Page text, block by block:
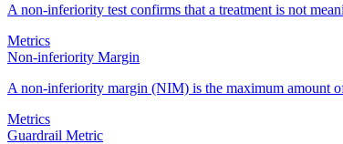
A non-inferiority test confirms that a treatment is not
Metrics
Non-inferiority Margin
A non-inferiority margin (NIM) is the maximum amount
Metrics
Guardrail Metric